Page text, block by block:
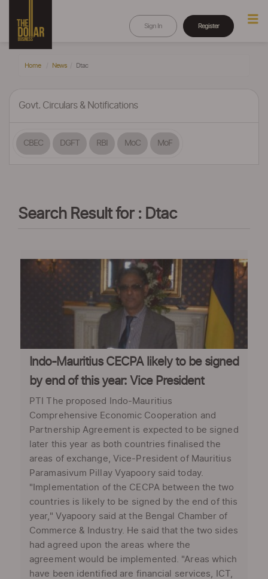
Sign In Register
Home News Dtac
Govt. Circulars & Notifications
CBEC DGFT RBI MoC MoF
Search Result for : Dtac
Indo-Mauritius CECPA likely to be signed
by end of this year: Vice President
PTI The proposed Indo-Mauritius
Comprehensive Economic Cooperation and
Partnership Agreement is expected to be signed
later this year as both countries finalised the
areas of exchange, Vice-President of Mauritius
Paramasivum Pillay Vyapoory said today.
"Implementation of the CECPA between the two
countries is likely to be signed by the end of this
year," Vyapoory said at the Bengal Chamber of
Commerce & Industry. He said that the two sides
had agreed upon the areas where the
agreement would be implemented. "Areas which
have been identified are financial services, ICT,